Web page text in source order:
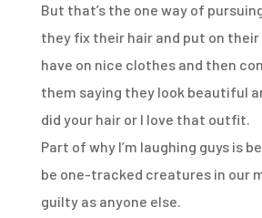
But that’s the one way of
they fix their hair and put on their
have on nice clothes and then
them saying they look beautiful
did your hair or I love that outfit.
Part of why I’m laughing guys is
be one-tracked creatures in our
guilty as anyone else.